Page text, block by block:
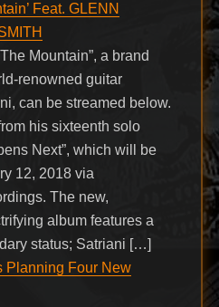
Feat. GLENN
Mountain”, a brand
renowned guitar
can be streamed below.
his sixteenth solo
Next”, which will be
12, 2018 via
The new,
album features a
status; Satriani […]
Planning Four New